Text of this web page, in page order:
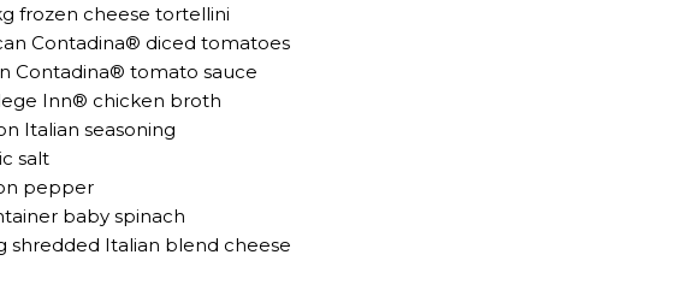
frozen cheese tortellini
Contadina® diced tomatoes
Contadina® tomato sauce
Inn® chicken broth
Italian seasoning
salt
pepper
baby spinach
shredded Italian blend cheese